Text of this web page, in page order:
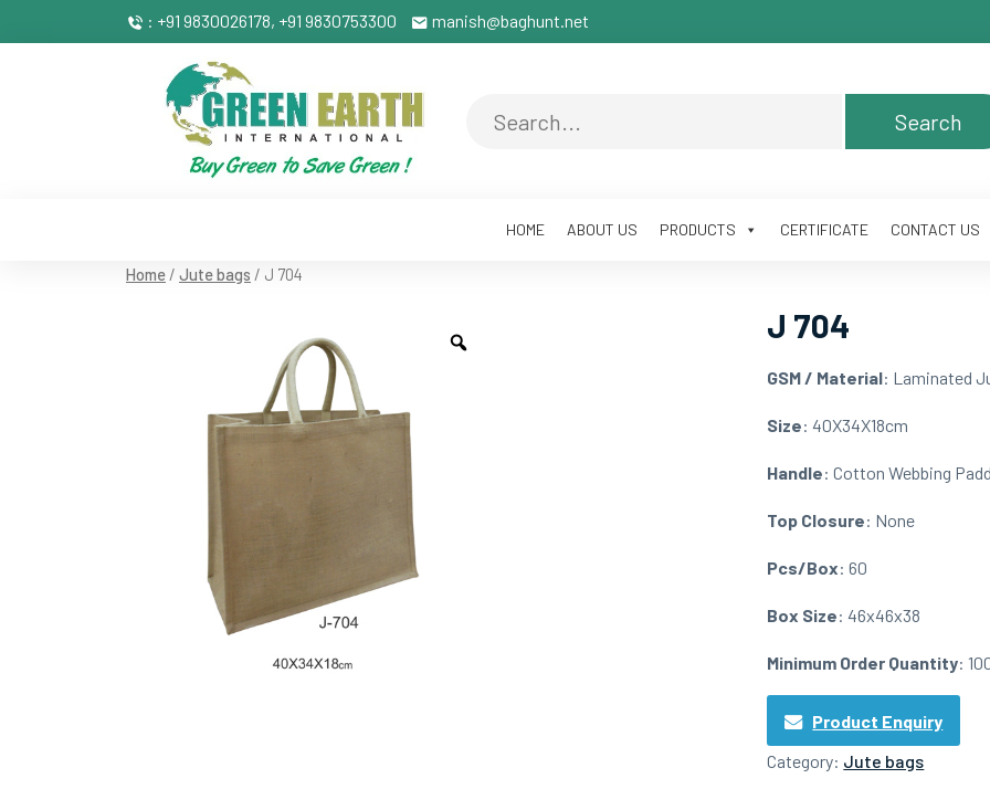
: +91 9830026178, +91 9830753300 manish@baghunt.net
HOME ABOUT US PRODUCTS CERTIFICATE CONTACT US
Home / Jute bags / J 704
J 704
GSM / Material: Laminated
Size: 40X34X18cm
Handle: Cotton Webbing
Top Closure: None
Pcs/Box: 60
Box Size: 46x46x38
Minimum Order Quantity:
Product Enquiry
Category: Jute bags